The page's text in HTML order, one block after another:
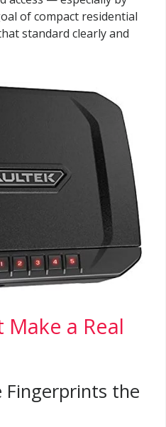
of compact residential
standard clearly and
Make a Real
Fingerprints the